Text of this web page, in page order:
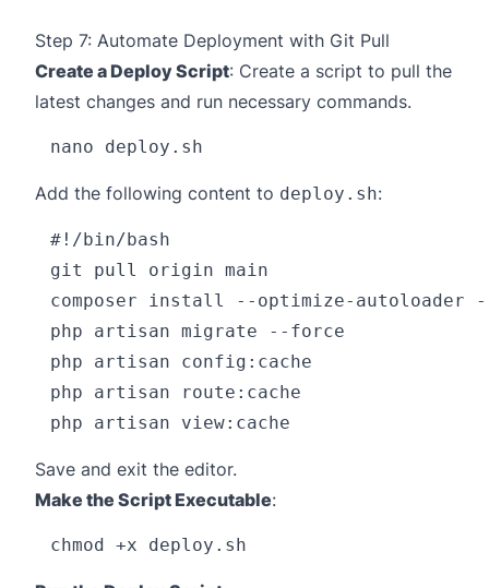
Step 7: Automate Deployment with Git Pull
Create a Deploy Script: Create a script to pull the
latest changes and run necessary commands.
Add the following content to deploy.sh:
#!/bin/bash
git pull origin main
composer install --optimize-autoloader
php artisan migrate --force
php artisan config:cache
php artisan route:cache
Save and exit the editor.
Make the Script Executable: